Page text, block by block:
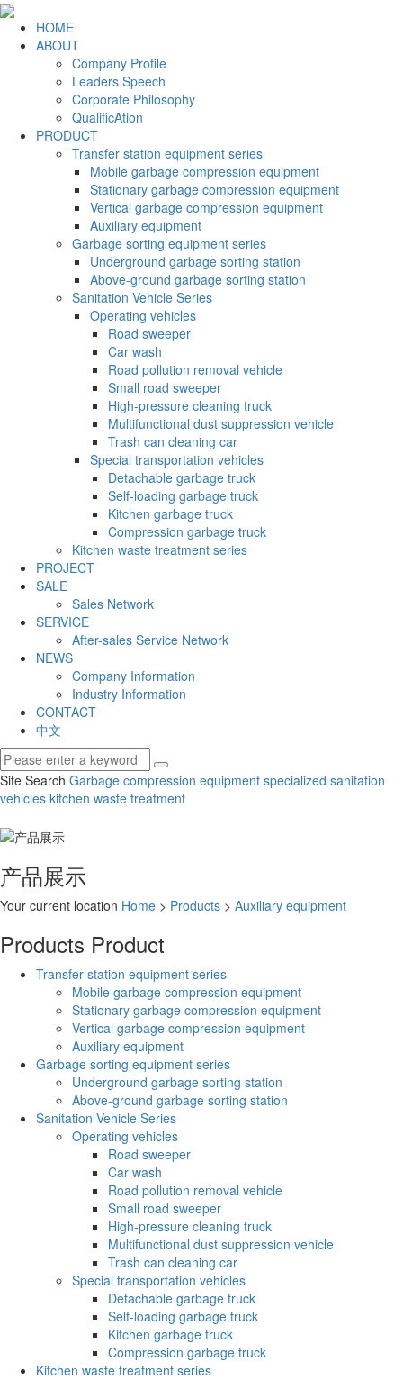
HOME
ABOUT
Company Profile
Leaders Speech
Corporate Philosophy
QualificAtion
PRODUCT
Transfer station equipment series
Mobile garbage compression equipment
Stationary garbage compression equipment
Vertical garbage compression equipment
Auxiliary equipment
Garbage sorting equipment series
Underground garbage sorting station
Above-ground garbage sorting station
Sanitation Vehicle Series
Operating vehicles
Road sweeper
Car wash
Road pollution removal vehicle
Small road sweeper
High-pressure cleaning truck
Multifunctional dust suppression vehicle
Trash can cleaning car
Special transportation vehicles
Detachable garbage truck
Self-loading garbage truck
Kitchen garbage truck
Compression garbage truck
Kitchen waste treatment series
PROJECT
SALE
Sales Network
SERVICE
After-sales Service Network
NEWS
Company Information
Industry Information
CONTACT
中文
Site Search Garbage compression equipment specialized sanitation
vehicles kitchen waste treatment
产品展示
Your current location Home > Products > Auxiliary equipment
Products Product
Transfer station equipment series
Mobile garbage compression equipment
Stationary garbage compression equipment
Vertical garbage compression equipment
Auxiliary equipment
Garbage sorting equipment series
Underground garbage sorting station
Above-ground garbage sorting station
Sanitation Vehicle Series
Operating vehicles
Road sweeper
Car wash
Road pollution removal vehicle
Small road sweeper
High-pressure cleaning truck
Multifunctional dust suppression vehicle
Trash can cleaning car
Special transportation vehicles
Detachable garbage truck
Self-loading garbage truck
Kitchen garbage truck
Compression garbage truck
Kitchen waste treatment series